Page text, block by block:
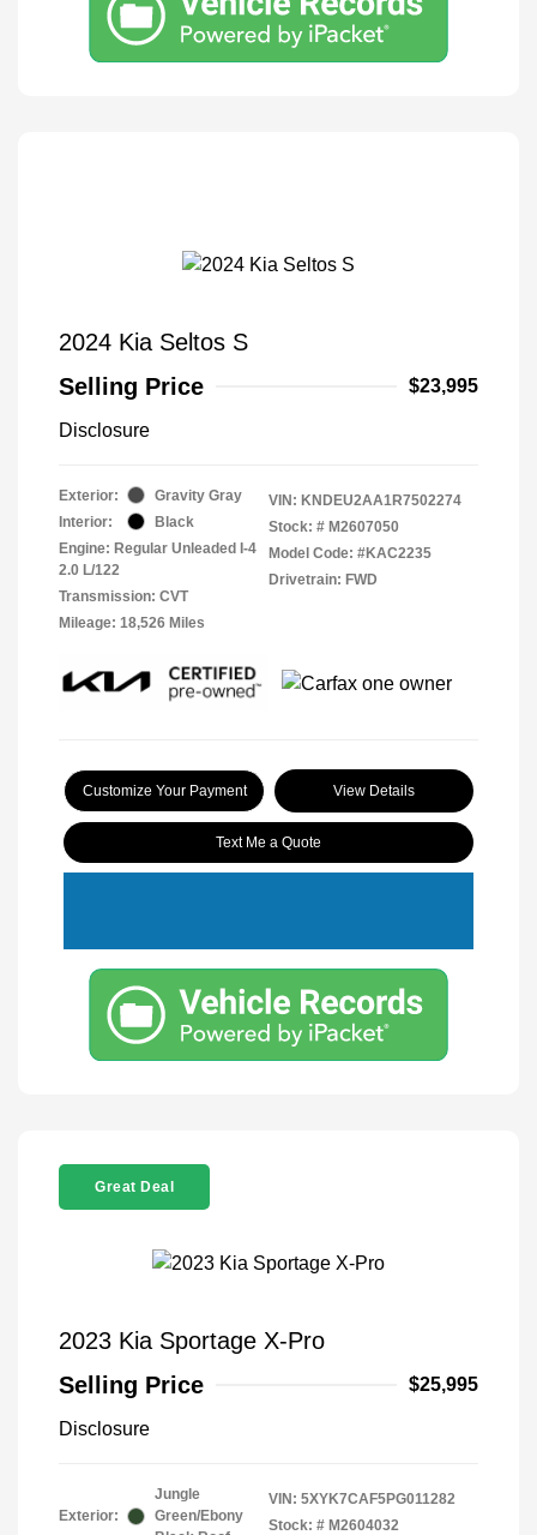
2024 Kia Seltos S
Selling Price
$23,995
Disclosure
Exterior:
Gravity Gray
Interior:
Black
Engine: Regular Unleaded I-4
2.0 L/122
Transmission: CVT
Mileage: 18,526 Miles
VIN: KNDEU2AA1R7502274
Stock: # M2607050
Model Code: #KAC2235
Drivetrain: FWD
Customize Your Payment View Details
Text Me a Quote
Great Deal
2023 Kia Sportage X-Pro
Selling Price
$25,995
Disclosure
Exterior:
Jungle
Green/Ebony
VIN: 5XYK7CAF5PG011282
Stock: # M2604032